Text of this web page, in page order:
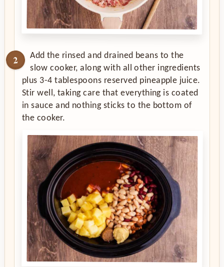
Add the rinsed and drained beans to the
slow cooker, along with all other ingredients
plus 3-4 tablespoons reserved pineapple juice.
Stir well, taking care that everything is coated
in sauce and nothing sticks to the bottom of
the cooker.